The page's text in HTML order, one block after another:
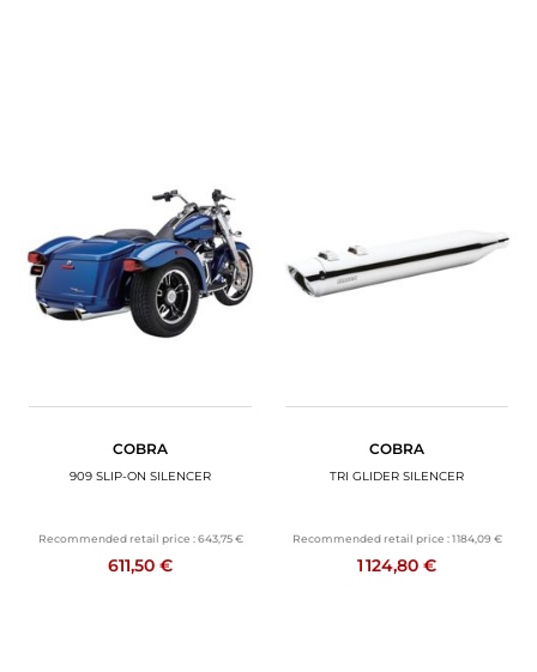
COBRA
909 SLIP-ON SILENCER
Recommended retail price : 643,75 €
611,50 €
COBRA
TRI GLIDER SILENCER
Recommended retail price : 1 184,09 €
1 124,80 €